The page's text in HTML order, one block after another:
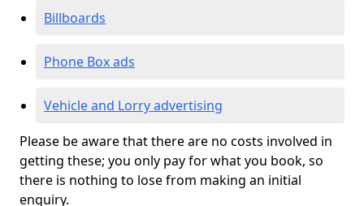
Billboards
Phone Box ads
Vehicle and Lorry advertising
Please be aware that there are no costs involved in
getting these; you only pay for what you book, so
there is nothing to lose from making an initial
enquiry.